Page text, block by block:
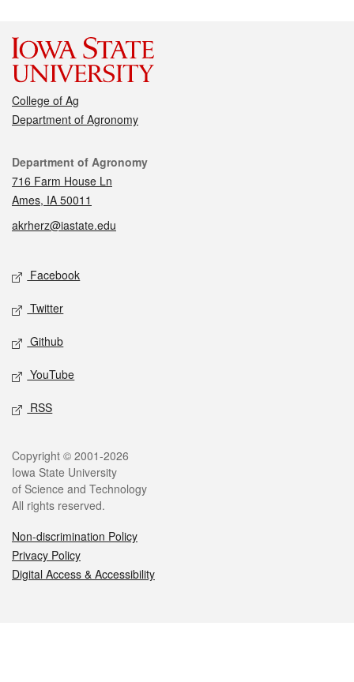
College of Ag
Department of Agronomy
Contact
Department of Agronomy
716 Farm House Ln
Ames, IA 50011
akrherz@iastate.edu
Social media
Facebook
Twitter
Github
YouTube
RSS
Legal
Copyright © 2001-2026
Iowa State University
of Science and Technology
All rights reserved.
Non-discrimination Policy
Privacy Policy
Digital Access & Accessibility